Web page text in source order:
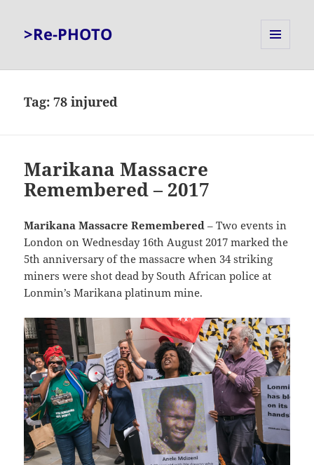
>Re-PHOTO
Tag:78 injured
Marikana Massacre
Remembered – 2017
Marikana MassacreRemembered – Two events in
London on Wednesday 16th August 2017 marked the
5th anniversary of the massacre when 34 striking
miners were shot dead by South African police at
Lonmin’s Marikana platinum mine.